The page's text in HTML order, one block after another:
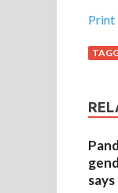
Print